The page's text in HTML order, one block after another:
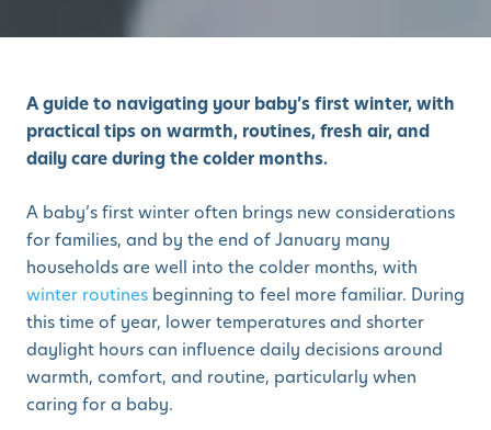
A guide to navigating your baby’s first winter, with
practical tips on warmth, routines, fresh air, and
daily care during the colder months.
A baby’s first winter often brings new considerations
for families, and by the end of January many
households are well into the colder months, with
winter routines beginning to feel more familiar. During
this time of year, lower temperatures and shorter
daylight hours can influence daily decisions around
warmth, comfort, and routine, particularly when
caring for a baby.